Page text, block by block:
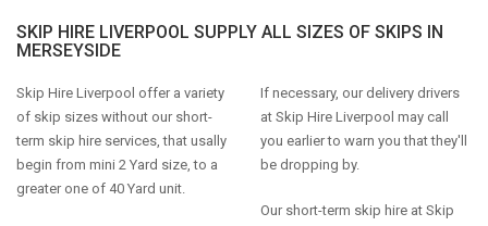
SKIP HIRE LIVERPOOL SUPPLY ALL SIZES OF SKIPS IN
MERSEYSIDE
Skip Hire Liverpool offer a variety
of skip sizes without our short-
term skip hire services, that usally
begin from mini 2 Yard size, to a
greater one of 40 Yard unit.
If necessary, our delivery drivers
at Skip Hire Liverpool may call
you earlier to warn you that they'll
be dropping by.
Our short-term skip hire at Skip